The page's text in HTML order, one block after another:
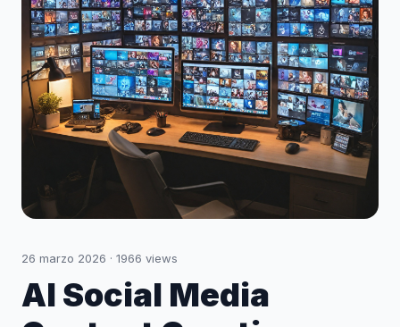
26 marzo 2026 · 1966 views
AI Social Media